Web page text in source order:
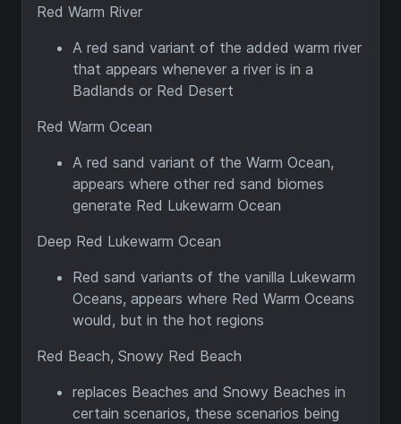
Red Warm River
A red sand variant of the added warm river
that appears whenever a river is in a
Badlands or Red Desert
Red Warm Ocean
A red sand variant of the Warm Ocean,
appears where other red sand biomes
generate Red Lukewarm Ocean
Deep Red Lukewarm Ocean
Red sand variants of the vanilla Lukewarm
Oceans, appears where Red Warm Oceans
would, but in the hot regions
Red Beach, Snowy Red Beach
replaces Beaches and Snowy Beaches in
certain scenarios, these scenarios being